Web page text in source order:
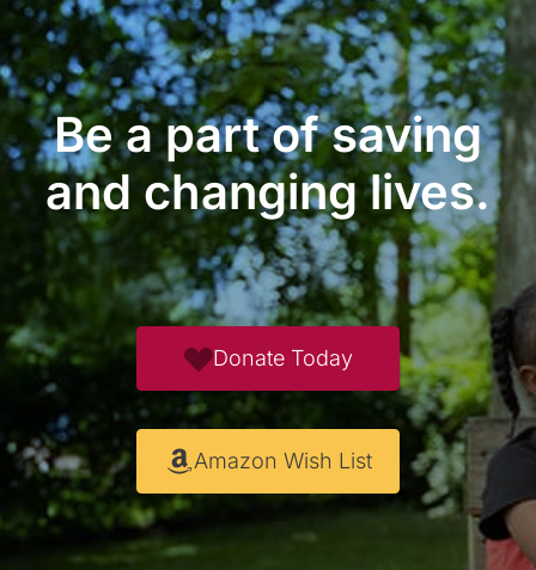
Be a part of saving
and changing lives.
Donate Today
Amazon Wish List